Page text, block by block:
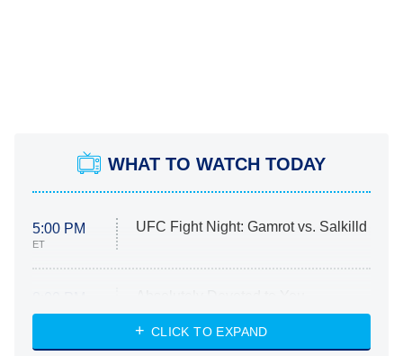
WHAT TO WATCH TODAY
5:00 PM
ET
UFC Fight Night: Gamrot vs. Salkilld
ET
Heart & Hustle: Houston
CLICK TO EXPAND